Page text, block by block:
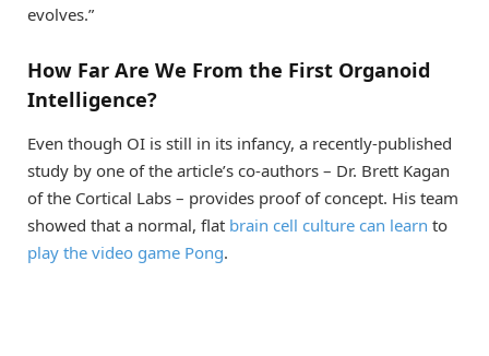
evolves.”
How Far Are We From the First Organoid
Intelligence?
Even though OI is still in its infancy, a recently-published
study by one of the article’s co-authors – Dr. Brett Kagan
of the Cortical Labs – provides proof of concept. His team
showed that a normal, flat brain cell culture can learn to
play the video game Pong.